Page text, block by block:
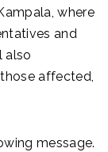
where
and
also
affected,
message.